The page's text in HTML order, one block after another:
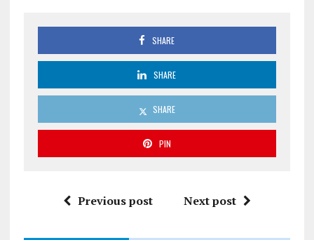
SHARE
SHARE
SHARE
PIN
Previous post Next post